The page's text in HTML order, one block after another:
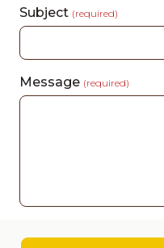
Subject (required)
Message (required)